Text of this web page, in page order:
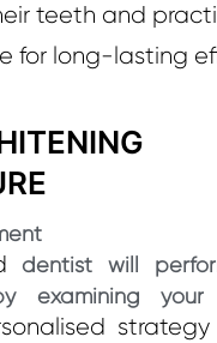
teeth and
for long-lasting
dentist will
examining